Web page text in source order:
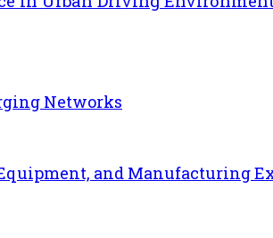
Networks
and Manufacturing